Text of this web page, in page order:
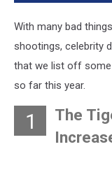
With many bad
shootings, celebrity
that we list off some
so far this year.
1
The